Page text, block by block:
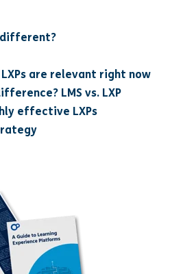
different?
are relevant right now
LMS vs. LXP
effective LXPs